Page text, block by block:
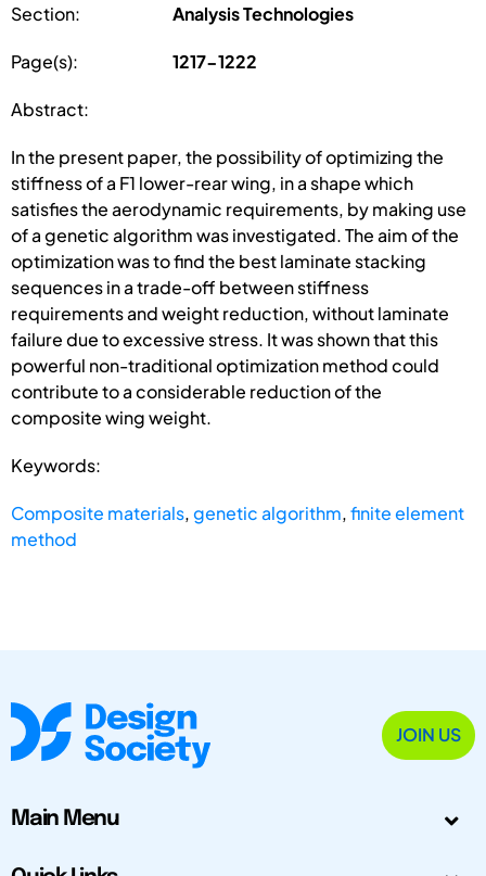
Section: Analysis Technologies
Page(s): 1217-1222
Abstract:
In the present paper, the possibility of optimizing the
stiffness of a F1 lower-rear wing, in a shape which
satisfies the aerodynamic requirements, by making use
of a genetic algorithm was investigated. The aim of the
optimization was to find the best laminate stacking
sequences in a trade-off between stiffness
requirements and weight reduction, without laminate
failure due to excessive stress. It was shown that this
powerful non-traditional optimization method could
contribute to a considerable reduction of the
composite wing weight.
Keywords:
Composite materials,genetic algorithm,finite element
method
JOIN US
Main Menu